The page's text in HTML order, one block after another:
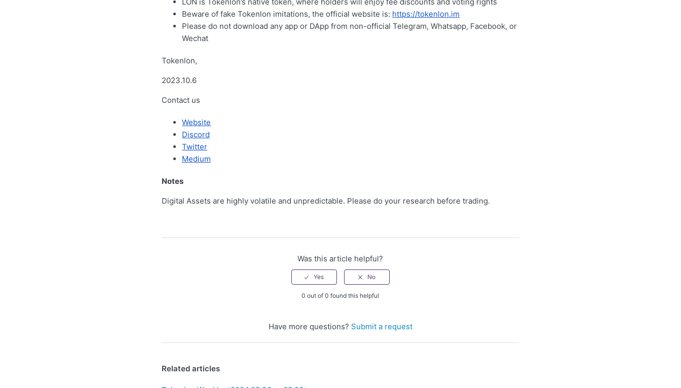
Beware of fake Tokenlon imitations, the official website is: https://tokenlon.im
Please do not download any app or DApp from non-official Telegram, Whatsapp, Facebook, or
Wechat
Tokenlon,
2023.10.6
Contact us
Website
Discord
Twitter
Medium
Notes
Digital Assets are highly volatile and unpredictable. Please do your research before trading.
Was this article helpful?
0 out of 0 found this helpful
Have more questions? Submit a request
Related articles